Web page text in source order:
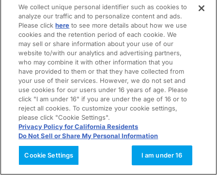
We collect unique personal identifier such as cookies to
analyze our traffic and to personalize content and ads.
Please clickhere to see more details about how we use
cookies and the retention period of each cookie. We
may sell or share information about your use of our
website to/with our analytics and advertising partners,
who may combine it with other information that you
have provided to them or that they have collected from
your use of their services. However, we do not set and
use cookies for our users under 16 years of age. Please
click "I am under 16" if you are under the age of 16 or to
reject all cookies. To customize your cookie settings,
please click "Cookie Settings".
Privacy Policy for California Residents
Do Not Sell or Share My Personal Information
Cookie Settings I am under 16